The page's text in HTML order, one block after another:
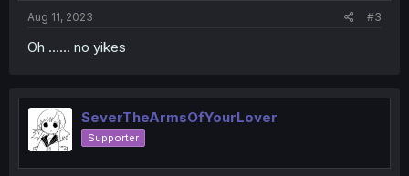
Aug 11, 2023 #3
Oh ...... no yikes
SeverTheArmsOfYourLover
Supporter